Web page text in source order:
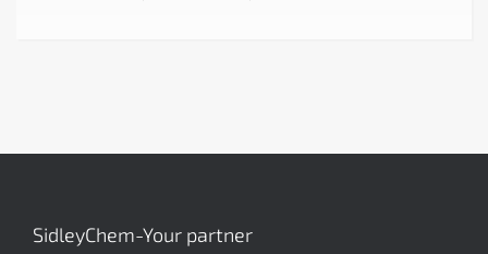
SidleyChem-Your partner